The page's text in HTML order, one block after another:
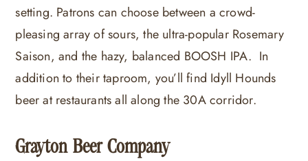
setting. Patrons can choose between a crowd-
pleasing array of sours, the ultra-popular Rosemary
Saison, and the hazy, balanced BOOSH IPA. In
addition to their taproom, you’ll find Idyll Hounds
beer at restaurants all along the 30A corridor.
Grayton Beer Company